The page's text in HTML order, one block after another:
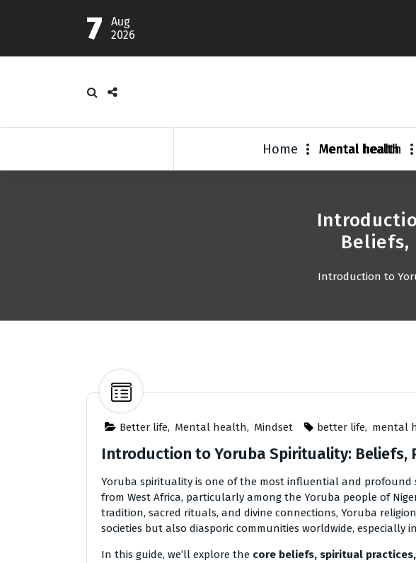
7
Aug
2026
Home Mental health
Beliefs,
Introduction to
Better life, Mental health, Mindset better life, mental
Introduction to Yoruba Spirituality: Beliefs,
Yoruba spirituality is one of the most influential and
from West Africa, particularly among the Yoruba people of
tradition, sacred rituals, and divine connections, Yoruba
societies but also diasporic communities worldwide, especially
In this guide, we’ll explore the core beliefs, spiritual